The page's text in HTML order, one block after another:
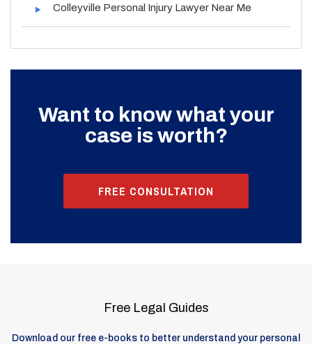
Colleyville Personal Injury Lawyer Near Me
Want to know what your
case is worth?
FREE CONSULTATION
Free Legal Guides
Download our free e-books to better understand your personal